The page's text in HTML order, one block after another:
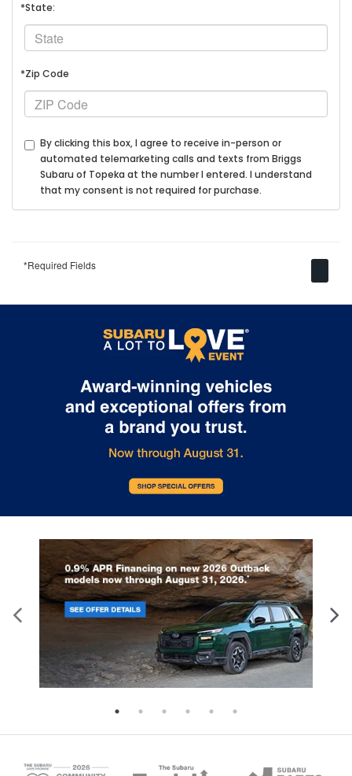
*State:
*Zip Code
By clicking this box, I agree to receive in-person or
automated telemarketing calls and texts from Briggs
Subaru of Topeka at the number I entered. I understand
that my consent is not required for purchase.
*Required Fields